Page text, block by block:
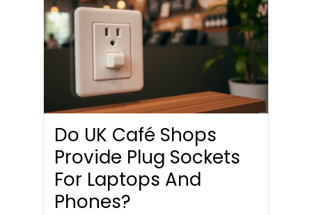
Do UK Café Shops
Provide Plug Sockets
For Laptops And
Phones?